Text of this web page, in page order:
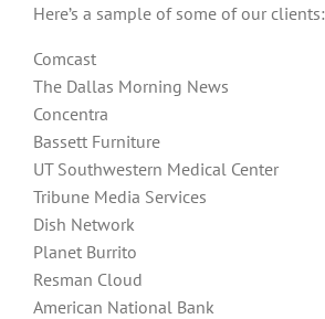
Here’s a sample of some of our clients:
Comcast
The Dallas Morning News
Concentra
Bassett Furniture
UT Southwestern Medical Center
Tribune Media Services
Dish Network
Planet Burrito
Resman Cloud
American National Bank